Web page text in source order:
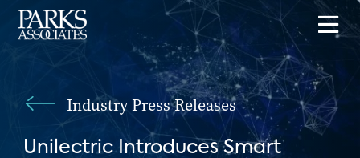
Industry Press Releases
Unilectric Introduces Smart